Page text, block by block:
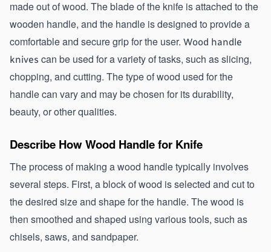
made out of wood. The blade of the knife is attached to the
wooden handle, and the handle is designed to provide a
comfortable and secure grip for the user. Wood handle
knives can be used for a variety of tasks, such as slicing,
chopping, and cutting. The type of wood used for the
handle can vary and may be chosen for its durability,
beauty, or other qualities.
Describe How Wood Handle for Knife
The process of making a wood handle typically involves
several steps. First, a block of wood is selected and cut to
the desired size and shape for the handle. The wood is
then smoothed and shaped using various tools, such as
chisels, saws, and sandpaper.